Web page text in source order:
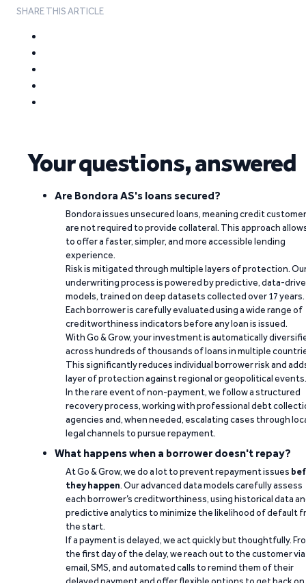
SHARE THIS ARTICLE
Your questions, answered
Are Bondora AS's loans secured?
Bondora issues unsecured loans, meaning credit
are not required to provide collateral. This approach
to offer a faster, simpler, and more accessible lending
experience.
Risk is mitigated through multiple layers of protection.
underwriting process is powered by predictive, data-
models, trained on deep datasets collected over 17 years.
Each borrower is carefully evaluated using a wide range of
creditworthiness indicators before any loan is issued.
With Go & Grow, your investment is automatically
across hundreds of thousands of loans in multiple
This significantly reduces individual borrower risk and
layer of protection against regional or geopolitical events.
In the rare event of non-payment, we follow a structured
recovery process, working with professional debt
agencies and, when needed, escalating cases through
legal channels to pursue repayment.
What happens when a borrower doesn't repay?
At Go & Grow, we do a lot to prevent repayment issues
they happen. Our advanced data models carefully assess
each borrower’s creditworthiness, using historical data
predictive analytics to minimize the likelihood of default
the start.
If a payment is delayed, we act quickly but thoughtfully.
the first day of the delay, we reach out to the customer via
email, SMS, and automated calls to remind them of their